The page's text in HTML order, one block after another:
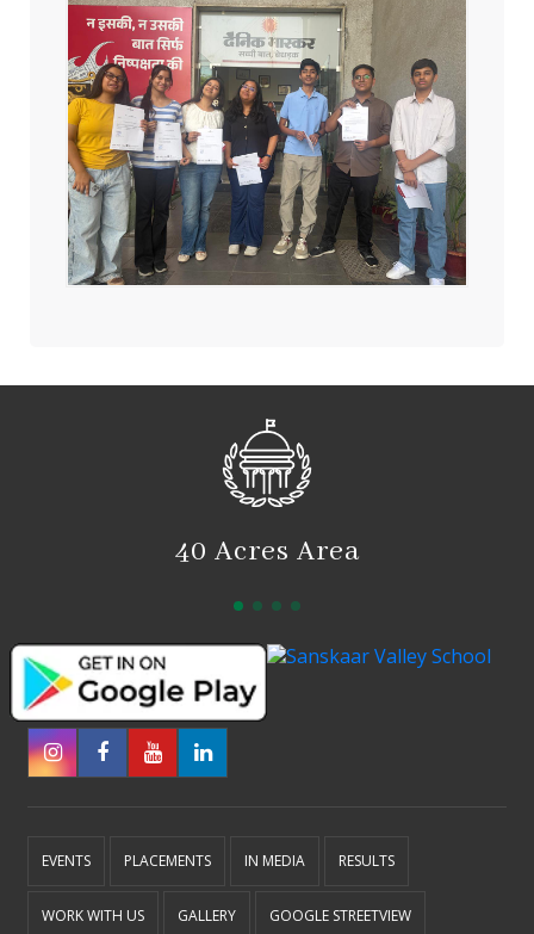
40 Acres Area
EVENTS PLACEMENTS IN MEDIA RESULTS
WORK WITH US GALLERY GOOGLE STREETVIEW